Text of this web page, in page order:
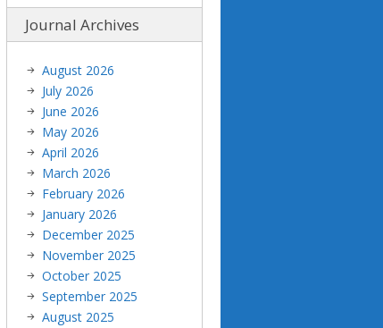
Journal Archives
August 2026
July 2026
June 2026
May 2026
April 2026
March 2026
February 2026
January 2026
December 2025
November 2025
October 2025
September 2025
August 2025